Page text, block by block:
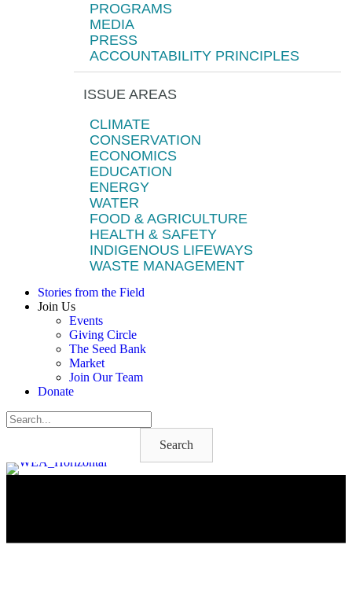
PROGRAMS
MEDIA
PRESS
ACCOUNTABILITY PRINCIPLES
ISSUE AREAS
CLIMATE
CONSERVATION
ECONOMICS
EDUCATION
ENERGY
WATER
FOOD & AGRICULTURE
HEALTH & SAFETY
INDIGENOUS LIFEWAYS
WASTE MANAGEMENT
Stories from the Field
Join Us
Events
Giving Circle
The Seed Bank
Market
Join Our Team
Donate
Search